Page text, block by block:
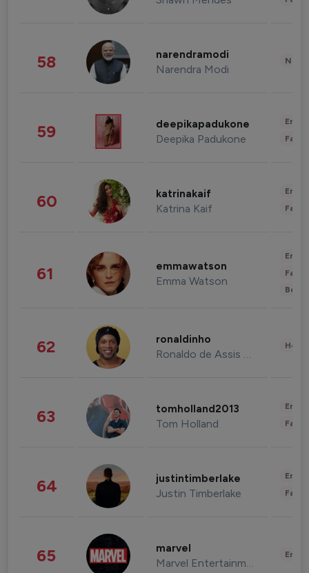
58 narendramodi
Narendra Modi
59 deepikapadukone
Deepika Padukone
60 katrinakaif
Katrina Kaif
61 emmawatson
Emma Watson
62 ronaldinho
Ronaldo de Assis Moreira
63 tomholland2013
Tom Holland
64 justintimberlake
Justin Timberlake
65 marvel
Marvel Entertainment